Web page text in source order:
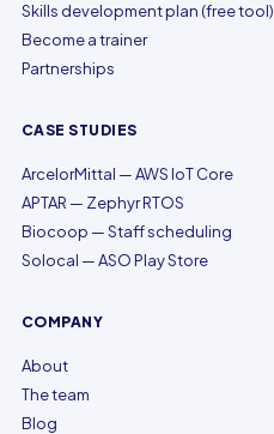
Skills development plan (free tool)
Become a trainer
Partnerships
CASE STUDIES
ArcelorMittal — AWS IoT Core
APTAR — Zephyr RTOS
Biocoop — Staff scheduling
Solocal — ASO Play Store
COMPANY
About
The team
Blog